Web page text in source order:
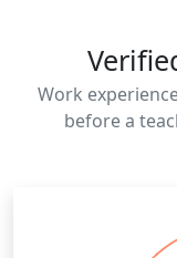
Work
before a